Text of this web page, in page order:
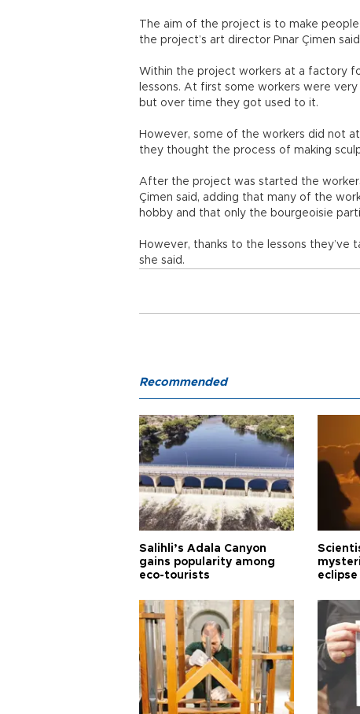
The aim of the project is to make
the project’s art director Pınar Çimen
Within the project workers at a factory
lessons. At first some workers were
but over time they got used to it.
However, some of the workers did not
they thought the process of making
After the project was started the
Çimen said, adding that many of the
hobby and that only the bourgeoisie
However, thanks to the lessons they’ve
she said.
Recommended
Salihli’s Adala Canyon
gains popularity among
eco-tourists
eclipse